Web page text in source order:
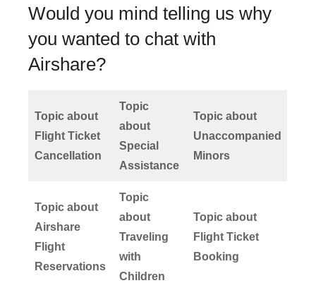
Would you mind telling us why
you wanted to chat with
Airshare?
Topic about
Flight Ticket
Cancellation
Topic
about
Special
Assistance
Topic about
Unaccompanied
Minors
Topic about
Airshare
Flight
Reservations
Topic
about
Traveling
with
Children
Topic about
Flight Ticket
Booking